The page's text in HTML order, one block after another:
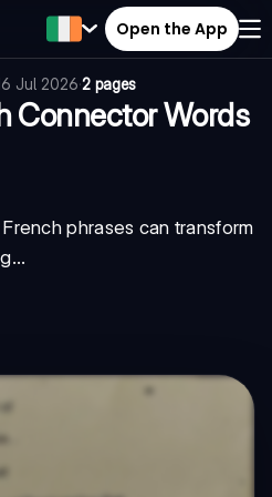
Open the App
Jul 2026·2 pages
Connector Words
phrases can transform